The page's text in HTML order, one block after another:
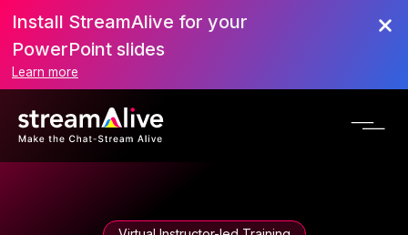
Install StreamAlive for your
PowerPoint slides
Learn more